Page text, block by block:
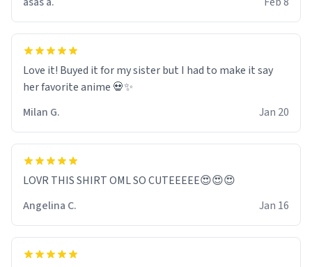
Love it! Buyed it for my sister but I had to make it say
her favorite anime 💀✨
Milan G.
Jan 20
LOVR THIS SHIRT OML SO CUTEEEEE😍😍😍
Angelina C.
Jan 16